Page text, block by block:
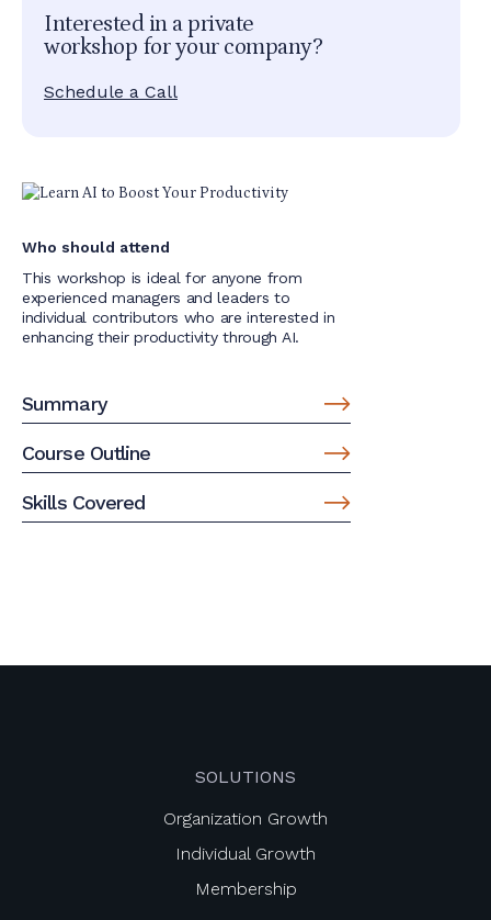
Who should attend
This workshop is ideal for anyone from
experienced managers and leaders to
individual contributors who are interested in
enhancing their productivity through AI.
Summary
Course Outline
Skills Covered
Interested in a private
workshop for your company?
Schedule a Call
SOLUTIONS
Organization Growth
Individual Growth
Membership